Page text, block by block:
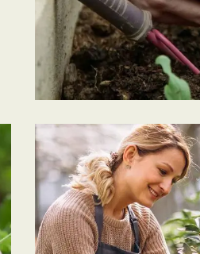
PLANTING
Garden Barrel